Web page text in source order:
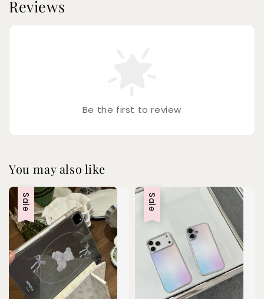
Reviews
Be the first to review
You may also like
Sale Sale